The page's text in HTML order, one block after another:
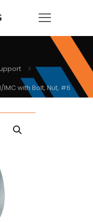
IMC with Bolt, Nut, #6